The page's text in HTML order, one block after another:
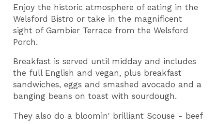
Enjoy the historic atmosphere of eating in the
Welsford Bistro or take in the magnificent
sight of Gambier Terrace from the Welsford
Porch.
Breakfast is served until midday and includes
the full English and vegan, plus breakfast
sandwiches, eggs and smashed avocado and a
banging beans on toast with sourdough.
They also do a bloomin' brilliant Scouse - beef